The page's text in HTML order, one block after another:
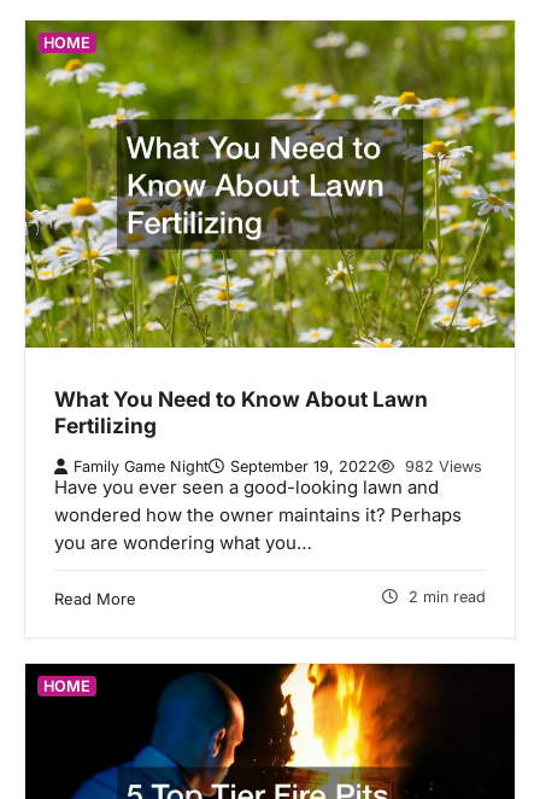
HOME
What You Need to Know About Lawn
Fertilizing
Family Game Night September 19, 2022 982 Views
Have you ever seen a good-looking lawn and
wondered how the owner maintains it? Perhaps
you are wondering what you…
Read More 2 min read
HOME